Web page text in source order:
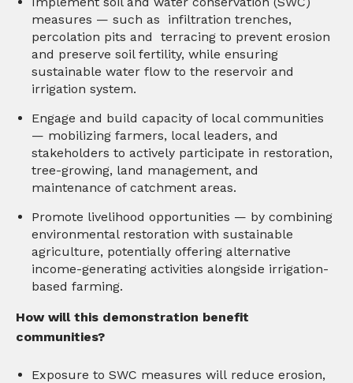
measures — such as infiltration trenches,
percolation pits and terracing to prevent erosion
and preserve soil fertility, while ensuring
sustainable water flow to the reservoir and
irrigation system.
Engage and build capacity of local communities
— mobilizing farmers, local leaders, and
stakeholders to actively participate in restoration,
tree-growing, land management, and
maintenance of catchment areas.
Promote livelihood opportunities — by combining
environmental restoration with sustainable
agriculture, potentially offering alternative
income-generating activities alongside irrigation-
based farming.
How will this demonstration benefit
communities?
Exposure to SWC measures will reduce erosion,